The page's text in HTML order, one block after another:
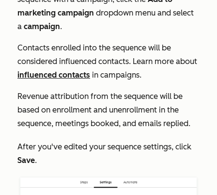
marketing campaign dropdown menu and select
a campaign.
Contacts enrolled into the sequence will be
considered influenced contacts. Learn more about
influenced contacts in campaigns.
Revenue attribution from the sequence will be
based on enrollment and unenrollment in the
sequence, meetings booked, and emails replied.
After you've edited your sequence settings, click
Save.